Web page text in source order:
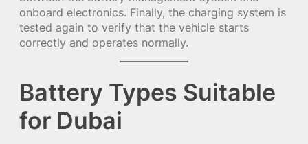
onboard electronics. Finally, the charging system is
tested again to verify that the vehicle starts
correctly and operates normally.
Battery Types Suitable
for Dubai